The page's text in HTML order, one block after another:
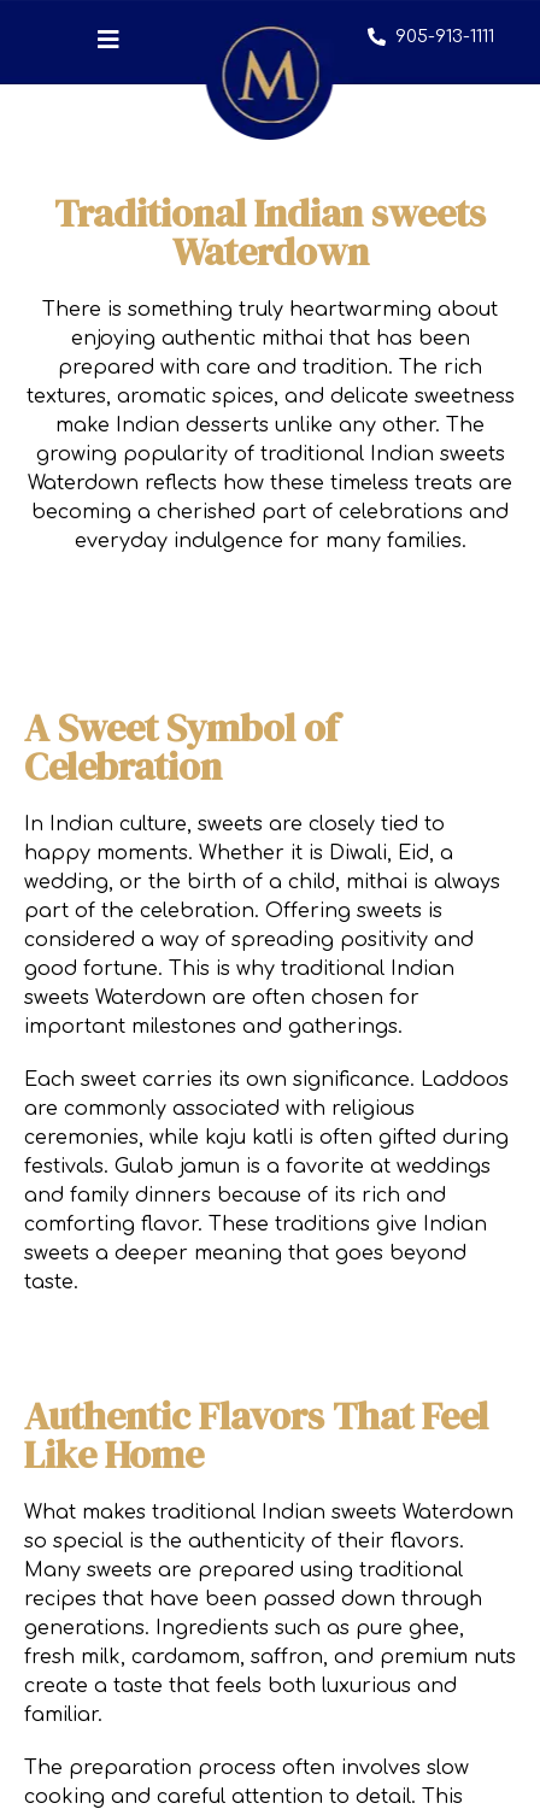
905-913-1111
Traditional Indian sweets
Waterdown
There is something truly heartwarming about
enjoying authentic mithai that has been
prepared with care and tradition. The rich
textures, aromatic spices, and delicate sweetness
make Indian desserts unlike any other. The
growing popularity of traditional Indian sweets
Waterdown reflects how these timeless treats are
becoming a cherished part of celebrations and
everyday indulgence for many families.
A Sweet Symbol of
Celebration
In Indian culture, sweets are closely tied to
happy moments. Whether it is Diwali, Eid, a
wedding, or the birth of a child, mithai is always
part of the celebration. Offering sweets is
considered a way of spreading positivity and
good fortune. This is why traditional Indian
sweets Waterdown are often chosen for
important milestones and gatherings.
Each sweet carries its own significance. Laddoos
are commonly associated with religious
ceremonies, while kaju katli is often gifted during
festivals. Gulab jamun is a favorite at weddings
and family dinners because of its rich and
comforting flavor. These traditions give Indian
sweets a deeper meaning that goes beyond
taste.
Authentic Flavors That Feel
Like Home
What makes traditional Indian sweets Waterdown
so special is the authenticity of their flavors.
Many sweets are prepared using traditional
recipes that have been passed down through
generations. Ingredients such as pure ghee,
fresh milk, cardamom, saffron, and premium nuts
create a taste that feels both luxurious and
familiar.
The preparation process often involves slow
cooking and careful attention to detail. This